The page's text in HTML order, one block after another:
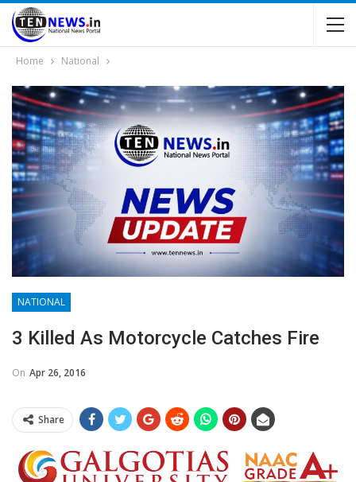
Home National
NATIONAL
3 Killed As Motorcycle Catches Fire
On Apr 26, 2016
Share